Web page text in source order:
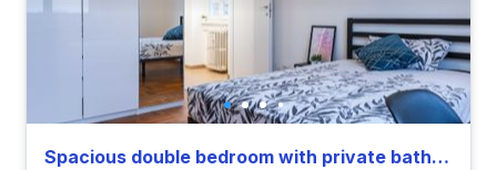
Spacious double bedroom with private bathroom in a 4-bedroom coliving in Navigli